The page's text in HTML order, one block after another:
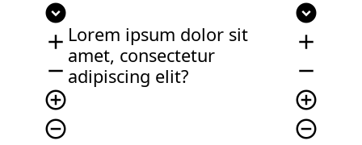
expand_circle_down
add
remove
add_circle_outline
remove_circle_outline
Lorem ipsum dolor sit
amet, consectetur
adipiscing elit?
expand_circle_down
add
remove
add_circle_outline
remove_circle_outline